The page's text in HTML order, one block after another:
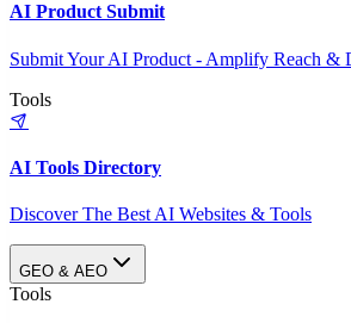
AI Product Submit
Submit Your AI Product - Amplify Reach &
Tools
AI Tools Directory
Discover The Best AI Websites & Tools
GEO & AEO
Tools